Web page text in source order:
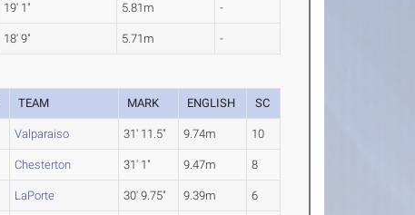
19' 1" 5.81m -
18' 9" 5.71m -
TEAM MARK ENGLISH SC
Valparaiso 31' 11.5" 9.74m 10
Chesterton 31' 1" 9.47m 8
LaPorte 30' 9.75" 9.39m 6